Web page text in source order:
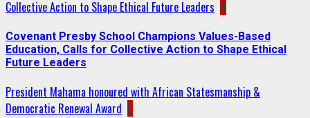
Collective Action to Shape Ethical Future Leaders 4
Covenant Presby School Champions Values-Based
Education, Calls for Collective Action to Shape Ethical
Future Leaders
President Mahama honoured with African Statesmanship &
Democratic Renewal Award 5